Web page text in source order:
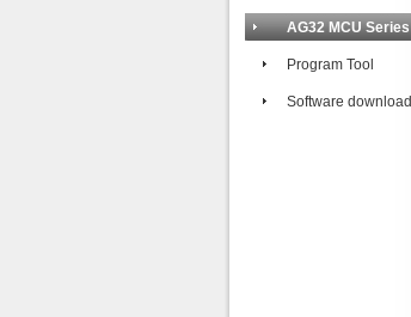
AG32 MCU Series
Program Tool
Software download